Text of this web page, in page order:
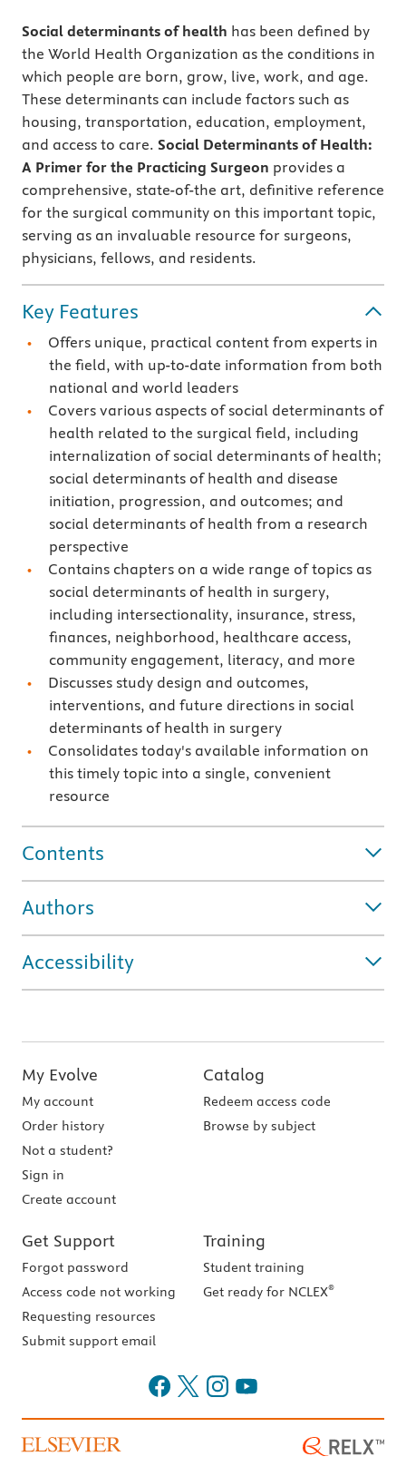
Social determinants of health has been defined by
the World Health Organization as the conditions in
which people are born, grow, live, work, and age.
These determinants can include factors such as
housing, transportation, education, employment,
and access to care. Social Determinants of Health:
A Primer for the Practicing Surgeon provides a
comprehensive, state-of-the art, definitive reference
for the surgical community on this important topic,
serving as an invaluable resource for surgeons,
physicians, fellows, and residents.
Key Features
Offers unique, practical content from experts in
the field, with up-to-date information from both
national and world leaders
Covers various aspects of social determinants of
health related to the surgical field, including
internalization of social determinants of health;
social determinants of health and disease
initiation, progression, and outcomes; and
social determinants of health from a research
perspective
Contains chapters on a wide range of topics as
social determinants of health in surgery,
including intersectionality, insurance, stress,
finances, neighborhood, healthcare access,
community engagement, literacy, and more
Discusses study design and outcomes,
interventions, and future directions in social
determinants of health in surgery
Consolidates today's available information on
this timely topic into a single, convenient
resource
Contents
Authors
Accessibility
My Evolve
My account
Order history
Not a student?
Sign in
Create account
Catalog
Redeem access code
Browse by subject
Get Support
Forgot password
Access code not working
Requesting resources
Submit support email
Training
Student training
Get ready for NCLEX®